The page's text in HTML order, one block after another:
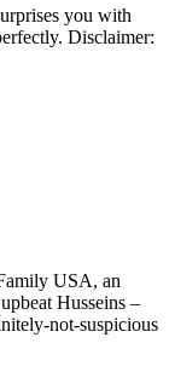
you with
Disclaimer:
USA, an
Husseins –
not-suspicious